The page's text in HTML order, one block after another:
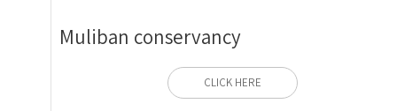
Muliban conservancy
CLICK HERE